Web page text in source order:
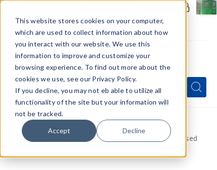
This website stores cookies on your computer,
which are used to collect information about how
you interact with our website. We use this
information to improve and customize your
browsing experience. To find out more about the
cookies we use, see our Privacy Policy.
If you decline, you may not eb able to utilize all
functionality of the site but your information will
not be tracked.
Accept Decline
Menu
Quick
Search
Form
Search
Search
Home
VapeRanger News
Could this be the Future of Vaping? Water Based